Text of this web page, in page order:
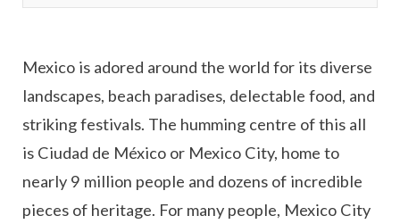
Mexico is adored around the world for its diverse
landscapes, beach paradises, delectable food, and
striking festivals. The humming centre of this all
is Ciudad de México or Mexico City, home to
nearly 9 million people and dozens of incredible
pieces of heritage. For many people, Mexico City